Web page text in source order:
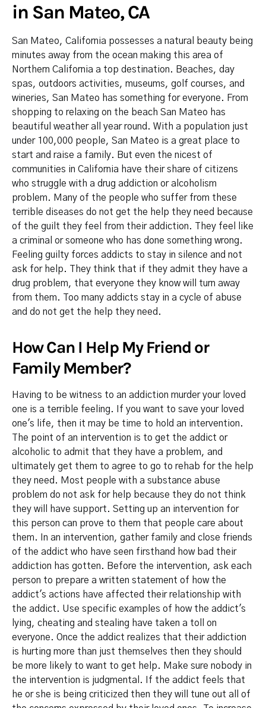
in San Mateo, CA
San Mateo, California possesses a natural beauty being
minutes away from the ocean making this area of
Northern California a top destination. Beaches, day
spas, outdoors activities, museums, golf courses, and
wineries, San Mateo has something for everyone. From
shopping to relaxing on the beach San Mateo has
beautiful weather all year round. With a population just
under 100,000 people, San Mateo is a great place to
start and raise a family. But even the nicest of
communities in California have their share of citizens
who struggle with a drug addiction or alcoholism
problem. Many of the people who suffer from these
terrible diseases do not get the help they need because
of the guilt they feel from their addiction. They feel like
a criminal or someone who has done something wrong.
Feeling guilty forces addicts to stay in silence and not
ask for help. They think that if they admit they have a
drug problem, that everyone they know will turn away
from them. Too many addicts stay in a cycle of abuse
and do not get the help they need.
How Can I Help My Friend or
Family Member?
Having to be witness to an addiction murder your loved
one is a terrible feeling. If you want to save your loved
one's life, then it may be time to hold an intervention.
The point of an intervention is to get the addict or
alcoholic to admit that they have a problem, and
ultimately get them to agree to go to rehab for the help
they need. Most people with a substance abuse
problem do not ask for help because they do not think
they will have support. Setting up an intervention for
this person can prove to them that people care about
them. In an intervention, gather family and close friends
of the addict who have seen firsthand how bad their
addiction has gotten. Before the intervention, ask each
person to prepare a written statement of how the
addict's actions have affected their relationship with
the addict. Use specific examples of how the addict's
lying, cheating and stealing have taken a toll on
everyone. Once the addict realizes that their addiction
is hurting more than just themselves then they should
be more likely to want to get help. Make sure nobody in
the intervention is judgmental. If the addict feels that
he or she is being criticized then they will tune out all of